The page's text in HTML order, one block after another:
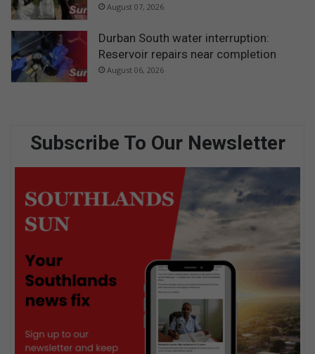
August 07, 2026
Durban South water interruption:
Reservoir repairs near completion
August 06, 2026
Subscribe To Our Newsletter